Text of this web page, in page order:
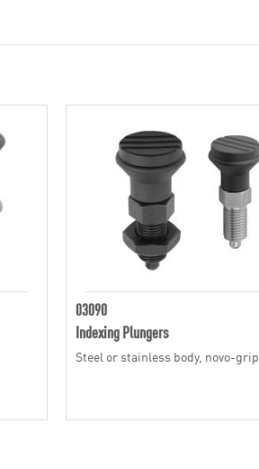
03090
Indexing Plungers
Steel or stainless body, novo-grip